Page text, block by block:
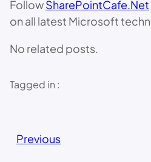
FollowSharePointCafe.Net
on all latest Microsoft
No related posts.
Tagged in :
Previous